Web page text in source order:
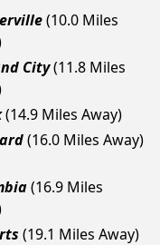
(10.0 Miles
City(11.8 Miles
(14.9 Miles Away)
(16.0 Miles Away)
(16.9 Miles
(19.1 Miles Away)